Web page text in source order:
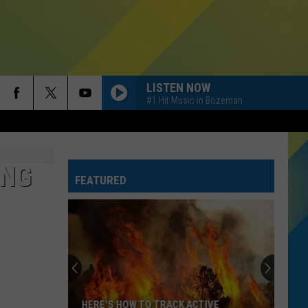
LISTEN NOW
#1 Hit Music in Bozeman
FEATURED
HERE'S HOW TO TRACK ACTIVE